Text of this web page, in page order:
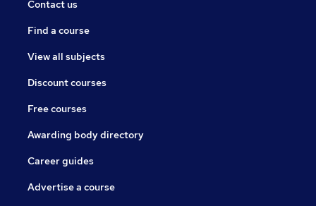
Contact us
Find a course
View all subjects
Discount courses
Free courses
Awarding body directory
Career guides
Advertise a course